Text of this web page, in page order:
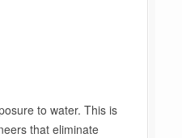
to water. This is
that eliminate